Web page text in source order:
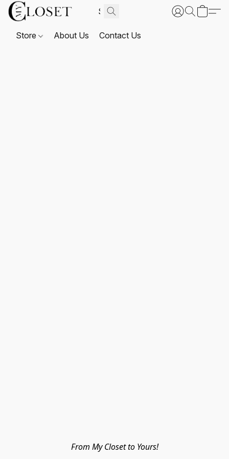
Store About Us Contact Us
From My Closet to Yours!